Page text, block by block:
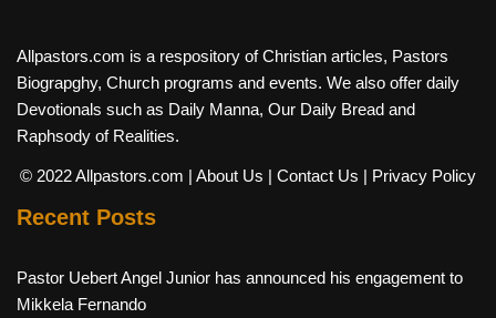
Allpastors.com is a respository of Christian articles, Pastors
Biograpghy, Church programs and events. We also offer daily
Devotionals such as Daily Manna, Our Daily Bread and
Raphsody of Realities.
© 2022 Allpastors.com | About Us | Contact Us | Privacy Policy
Recent Posts
Pastor Uebert Angel Junior has announced his engagement to
Mikkela Fernando